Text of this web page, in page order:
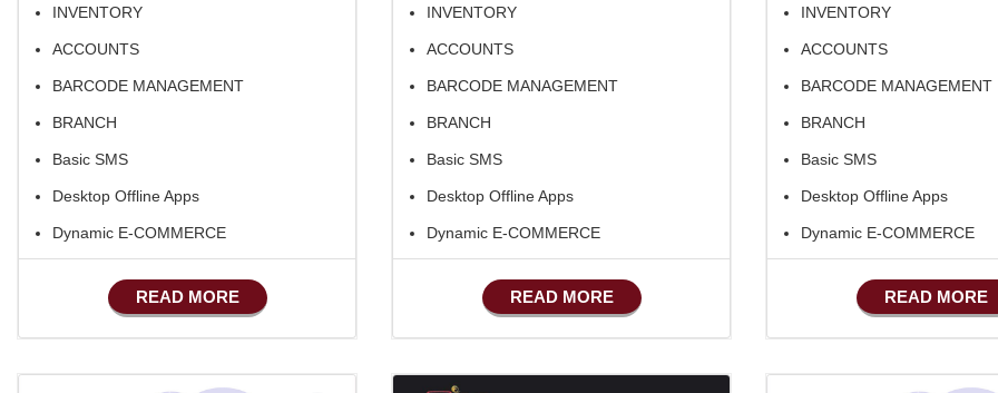
INVENTORY
ACCOUNTS
BARCODE MANAGEMENT
BRANCH
Basic SMS
Desktop Offline Apps
Dynamic E-COMMERCE
Advance SMS Marketing
Advance Sales Features
READ MORE
INVENTORY
ACCOUNTS
BARCODE MANAGEMENT
BRANCH
Basic SMS
Desktop Offline Apps
Dynamic E-COMMERCE
READ MORE
INVENTORY
ACCOUNTS
BARCODE MANAGEMENT
BRANCH
Basic SMS
Desktop Offline Apps
Dynamic E-COMMERCE
Advance SMS Marketing
Advance Sales Features
Advance Accounts/Finance
READ MORE